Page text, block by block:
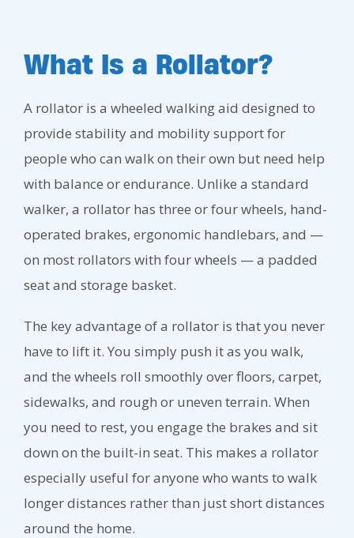
What Is a Rollator?
A rollator is a wheeled walking aid designed to
provide stability and mobility support for
people who can walk on their own but need help
with balance or endurance. Unlike a standard
walker, a rollator has three or four wheels, hand-
operated brakes, ergonomic handlebars, and —
on most rollators with four wheels — a padded
seat and storage basket.
The key advantage of a rollator is that you never
have to lift it. You simply push it as you walk,
and the wheels roll smoothly over floors, carpet,
sidewalks, and rough or uneven terrain. When
you need to rest, you engage the brakes and sit
down on the built-in seat. This makes a rollator
especially useful for anyone who wants to walk
longer distances rather than just short distances
around the home.